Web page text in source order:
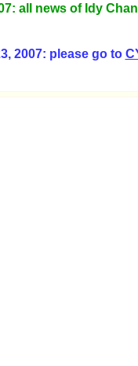
all news of Idy
2007: please go to